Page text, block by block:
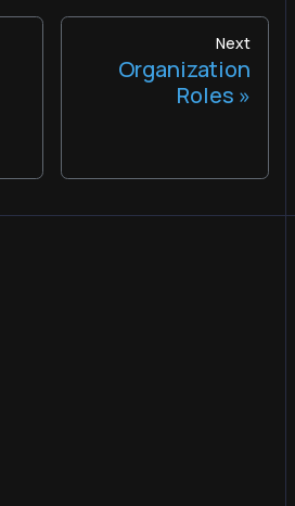
Next
Organization
Roles